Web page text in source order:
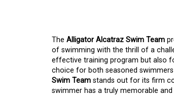
The Alligator Alcatraz Swim Team
of swimming with the thrill of a
effective training program but also
choice for both seasoned
Swim Team stands out for its firm
swimmer has a truly memorable